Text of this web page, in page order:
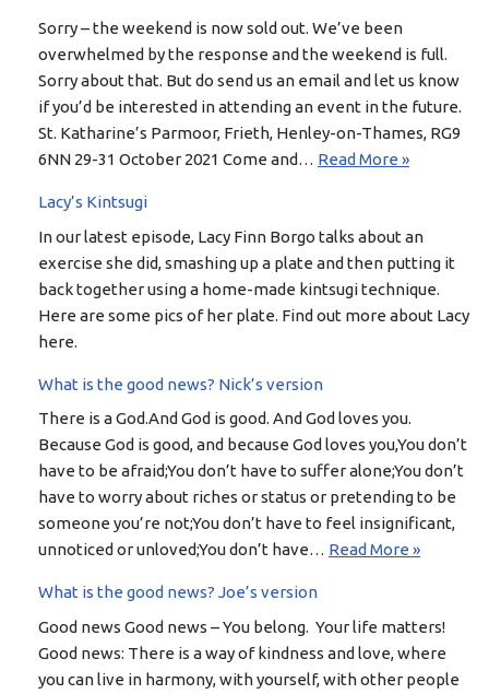
Sorry – the weekend is now sold out. We’ve been
overwhelmed by the response and the weekend is full.
Sorry about that. But do send us an email and let us know
if you’d be interested in attending an event in the future.
St. Katharine’s Parmoor, Frieth, Henley-on-Thames, RG9
6NN 29-31 October 2021 Come and… Read More »
Lacy’s Kintsugi
In our latest episode, Lacy Finn Borgo talks about an
exercise she did, smashing up a plate and then putting it
back together using a home-made kintsugi technique.
Here are some pics of her plate. Find out more about Lacy
here.
What is the good news? Nick’s version
There is a God.And God is good. And God loves you.
Because God is good, and because God loves you,You don’t
have to be afraid;You don’t have to suffer alone;You don’t
have to worry about riches or status or pretending to be
someone you’re not;You don’t have to feel insignificant,
unnoticed or unloved;You don’t have… Read More »
What is the good news? Joe’s version
Good news Good news – You belong. Your life matters!
Good news: There is a way of kindness and love, where
you can live in harmony, with yourself, with other people